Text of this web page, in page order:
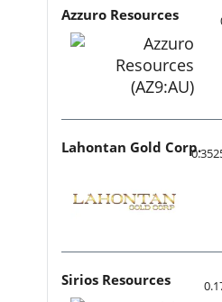
Azzuro Resources
Lahontan Gold Corp.
Sirios Resources